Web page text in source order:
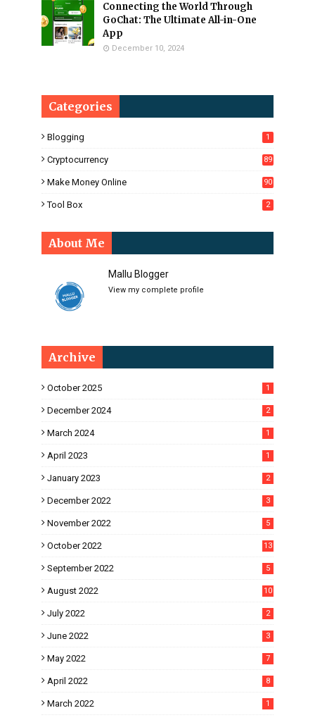
Connecting the World Through
GoChat: The Ultimate All-in-One
App
December 10, 2024
Categories
Blogging 1
Cryptocurrency 89
Make Money Online 90
Tool Box 2
About Me
Mallu Blogger
View my complete profile
Archive
October 2025 1
December 2024 2
March 2024 1
April 2023 1
January 2023 2
December 2022 3
November 2022 5
October 2022 13
September 2022 5
August 2022 10
July 2022 2
June 2022 3
May 2022 7
April 2022 8
March 2022 1